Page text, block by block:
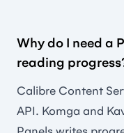
Why do I need a
reading
Calibre Content
API. Komga and